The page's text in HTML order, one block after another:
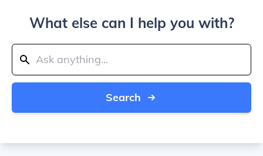
What else can I help you with?
Search